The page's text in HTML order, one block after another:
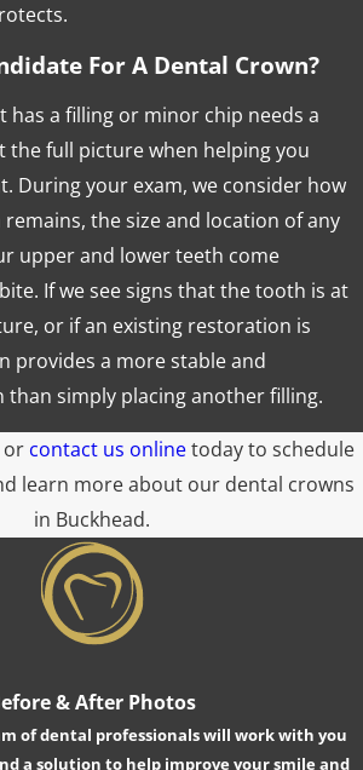
For A Dental Crown?
has a filling or minor chip needs a
the full picture when helping you
During your exam, we consider how
the size and location of any
upper and lower teeth come
If we see signs that the tooth is at
or if an existing restoration is
provides a more stable and
simply placing another filling.
or contact us onlinetoday to schedule
learn more about our dental crowns
in Buckhead.
& After Photos
of dental professionals will work with you
a solution to help improve your smile and